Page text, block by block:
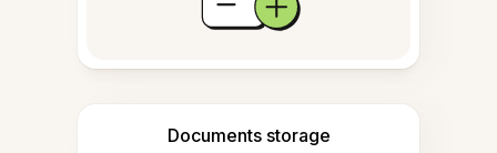
Documents storage